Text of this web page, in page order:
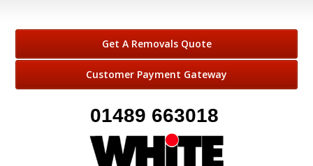
Get A Removals Quote
Customer Payment Gateway
01489 663018